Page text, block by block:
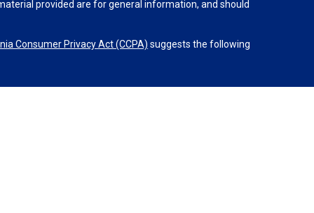
provided are for general information, and should
Consumer Privacy Act (CCPA) suggests the following